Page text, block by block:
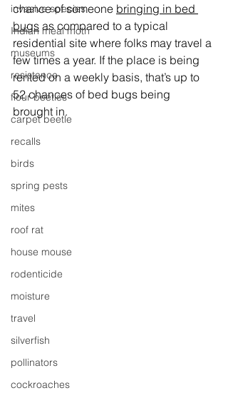
invasive species
Indian meal moth
museums
resistance
flour beetles
carpet beetle
recalls
birds
spring pests
mites
roof rat
house mouse
rodenticide
moisture
travel
silverfish
pollinators
cockroaches
chance of someone bringing in bed
bugs as compared to a typical
residential site where folks may travel a
few times a year. If the place is being
rented on a weekly basis, that’s up to
52 chances of bed bugs being
brought in.